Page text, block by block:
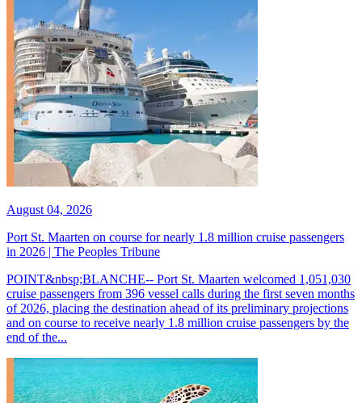
August 04, 2026
Port St. Maarten on course for nearly 1.8 million cruise passengers
in 2026 | The Peoples Tribune
POINT&nbsp;BLANCHE-- Port St. Maarten welcomed 1,051,030
cruise passengers from 396 vessel calls during the first seven months
of 2026, placing the destination ahead of its preliminary projections
and on course to receive nearly 1.8 million cruise passengers by the
end of the...